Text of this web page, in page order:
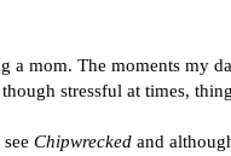
a mom. The moments my
stressful at times,
Chipwrecked and